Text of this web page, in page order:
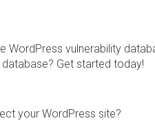
vulnerability
Get started today!
your WordPress site?